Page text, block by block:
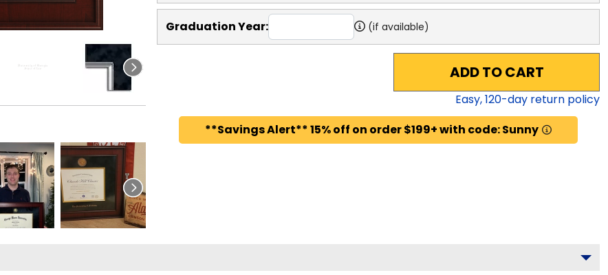
Graduation Year: (if available)
ADD TO CART
Easy,120-day return policy
**Savings Alert** 15% off on order $199+ with code: Sunny